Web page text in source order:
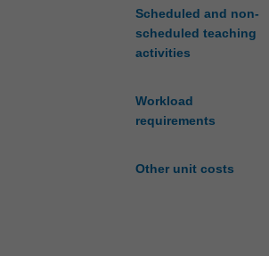
Scheduled and non-
scheduled teaching
activities
Workload
requirements
Other unit costs